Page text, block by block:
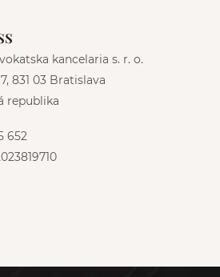
kancelaria s. r. o.
831 03 Bratislava
republika
652